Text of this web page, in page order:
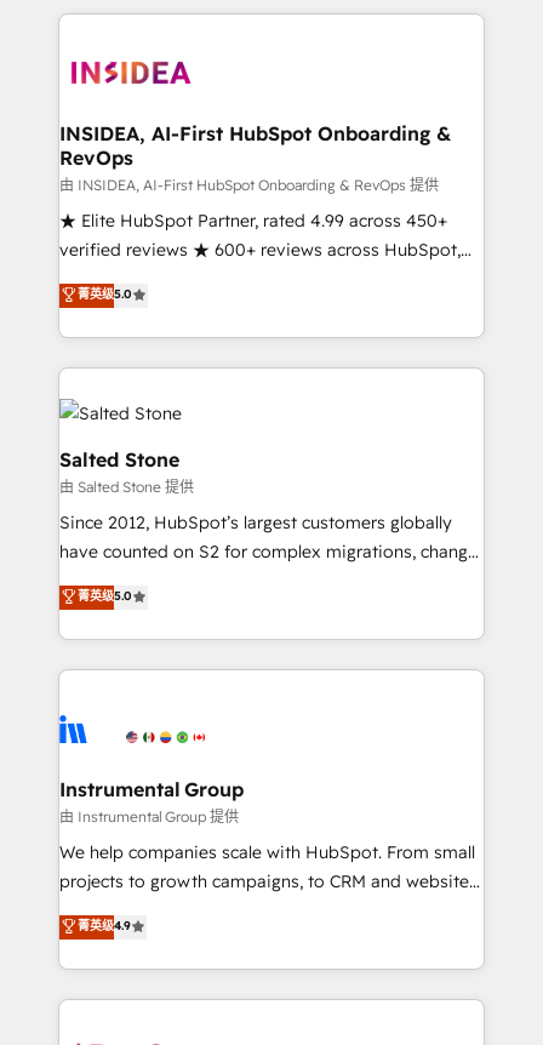
Partner Accreditations with both HubSpot and Clay,
architecture, pipeline generation, data intelligence,
Choose RP: - Secure: Soc2 compliant 🛡️ - Pricing:
Implementations starting at $1,5k 💵 - Speed: Launch
in 14 days ⚡ - Global: 250 professionals across five
continents 🌐 - Scale: Fastest tiering Elite HubSpot
Partner 🪴 - Sales Hub: More implementations than
Salesforce addicts to HubSpot evangelists 🧡 Don't
hire a marketing agency for an Ops problem. Don't
INSIDEA, AI-First HubSpot Onboarding &
RevOps
由 INSIDEA, AI-First HubSpot Onboarding & RevOps 提供
★ Elite HubSpot Partner, rated 4.99 across 450+
verified reviews ★ 600+ reviews across HubSpot,
G2 & Clutch ★ 150+ in-house HubSpot-certified
experts ★ 1,500+ implementations across 25+
countries ★ AI-first, RevOps-led, onboarding-
obsessed INSIDEA helps growing companies turn
HubSpot into a revenue engine. We onboard your
team, migrate your data, and build AI-powered
workflows that drive adoption from week one, in
your time zone. What we do: ➤ Onboarding: Live in
weeks, with workflows built around your business,
not a template. ➤ Migration: Move from any legacy
CRM. Zero downtime, full data integrity. ➤
Implementation: Configure HubSpot to run your
revenue process. Sales, marketing, and service wired
Ongoing Management: Monthly tune-ups, feature
rollouts, adoption coaching. Buying HubSpot,
built for the work.
菁英级5.0
Salted Stone
由 Salted Stone 提供
Since 2012, HubSpot’s largest customers globally
have counted on S2 for complex migrations, change
management, systems integration, and creative
solutions that deliver measurable impact and
transform brand experiences As one of the few full-
service creative agencies in the HubSpot
winning design to build scalable, globally
marketing campaigns, & RevOps frameworks that
fuel long-term success We connect the entire
customer lifecycle through seamless integrations,
ensure long-term adoption with change-
and service to drive sustainable growth With 6 key
HubSpot accreditations and experience across
菁英级5.0
Instrumental Group
由 Instrumental Group 提供
We help companies scale with HubSpot. From small
projects to growth campaigns, to CRM and websites.
Hire an agency that's experienced in every inch of
HubSpot and willing to work hand-in-hand with your
team to simplify the complex and build a better
experience for your team and customers.
菁英级4.9